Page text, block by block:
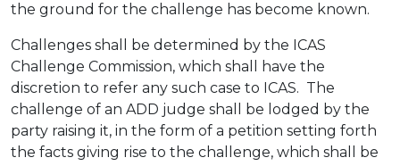
the ground for the challenge has become known.
Challenges shall be determined by the ICAS
Challenge Commission, which shall have the
discretion to refer any such case to ICAS. The
challenge of an ADD judge shall be lodged by the
party raising it, in the form of a petition setting forth
the facts giving rise to the challenge, which shall be